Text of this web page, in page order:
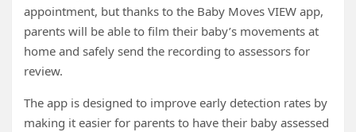
appointment, but thanks to the Baby Moves VIEW app,
parents will be able to film their baby’s movements at
home and safely send the recording to assessors for
review.
The app is designed to improve early detection rates by
making it easier for parents to have their baby assessed